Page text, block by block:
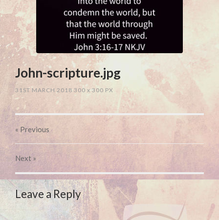
John-scripture.jpg
31ST MARCH 2018 300x 300 PX
« Previous
Next »
Leave a Reply